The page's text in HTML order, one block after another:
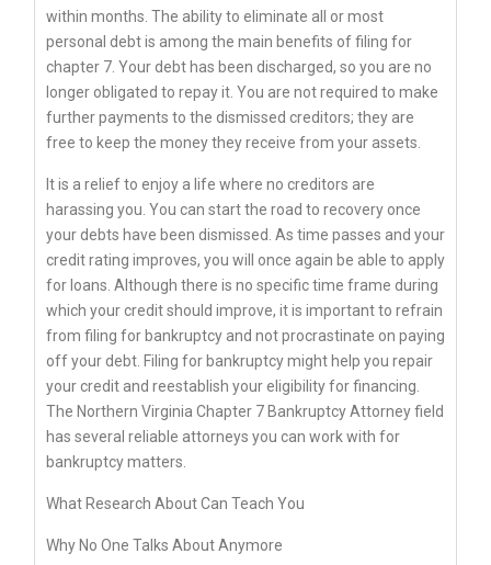
within months. The ability to eliminate all or most
personal debt is among the main benefits of filing for
chapter 7. Your debt has been discharged, so you are no
longer obligated to repay it. You are not required to make
further payments to the dismissed creditors; they are
free to keep the money they receive from your assets.
It is a relief to enjoy a life where no creditors are
harassing you. You can start the road to recovery once
your debts have been dismissed. As time passes and your
credit rating improves, you will once again be able to apply
for loans. Although there is no specific time frame during
which your credit should improve, it is important to refrain
from filing for bankruptcy and not procrastinate on paying
off your debt. Filing for bankruptcy might help you repair
your credit and reestablish your eligibility for financing.
The Northern Virginia Chapter 7 Bankruptcy Attorney field
has several reliable attorneys you can work with for
bankruptcy matters.
What Research About Can Teach You
Why No One Talks About Anymore